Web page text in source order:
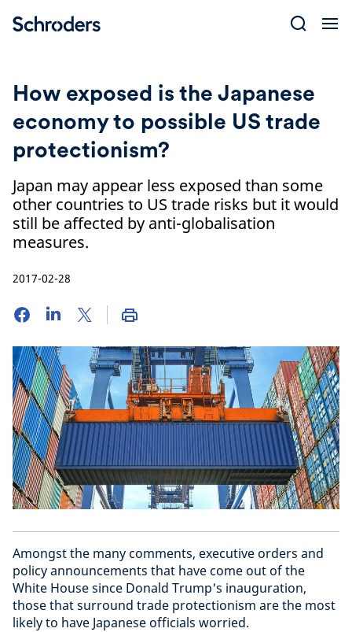
How exposed is the Japanese
economy to possible US trade
protectionism?
Japan may appear less exposed than some
other countries to US trade risks but it would
still be affected by anti-globalisation
measures.
2017-02-28
Amongst the many comments, executive orders and
policy announcements that have come out of the
White House since Donald Trump's inauguration,
those that surround trade protectionism are the most
likely to have Japanese officials worried.